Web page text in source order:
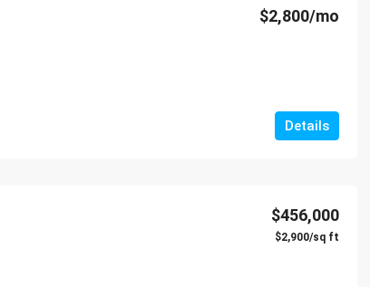
$2,800/mo
Details
$456,000
$2,900/sq ft